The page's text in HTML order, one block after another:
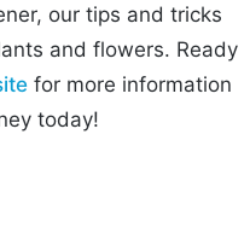
our tips and tricks
and flowers. Ready
for more information
today!